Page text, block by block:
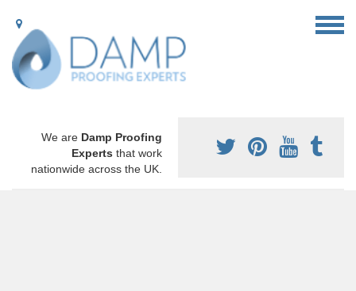
We are Damp Proofing
Experts that work
nationwide across the UK.